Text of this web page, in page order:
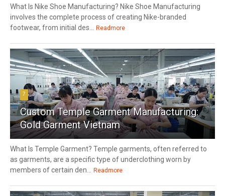
What Is Nike Shoe Manufacturing? Nike Shoe Manufacturing
involves the complete process of creating Nike-branded
footwear, from initial des...
Readmore
7
Custom Temple Garment Manufacturing:
Gold Garment Vietnam
What Is Temple Garment? Temple garments, often referred to
as garments, are a specific type of underclothing worn by
members of certain den...
Readmore